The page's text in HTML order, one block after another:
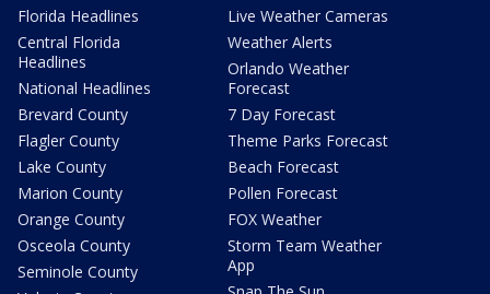
Florida Headlines
Central Florida
Headlines
National Headlines
Brevard County
Flagler County
Lake County
Marion County
Orange County
Osceola County
Seminole County
Live Weather Cameras
Weather Alerts
Orlando Weather
Forecast
7 Day Forecast
Theme Parks Forecast
Beach Forecast
Pollen Forecast
FOX Weather
Storm Team Weather
App